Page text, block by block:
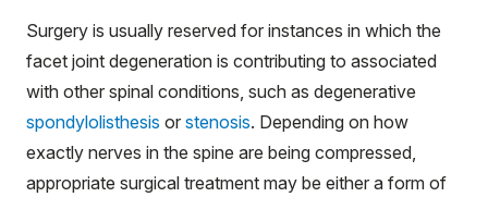
Surgery is usually reserved for instances in which the
facet joint degeneration is contributing to associated
with other spinal conditions, such as degenerative
spondylolisthesis or stenosis. Depending on how
exactly nerves in the spine are being compressed,
appropriate surgical treatment may be either a form of